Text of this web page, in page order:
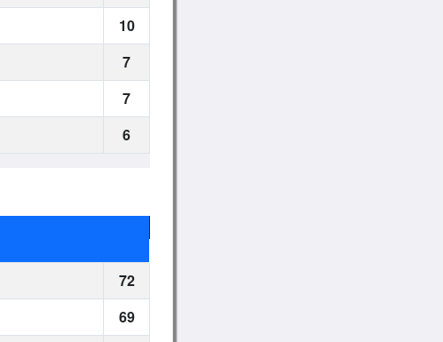
10
7
7
6
72
69